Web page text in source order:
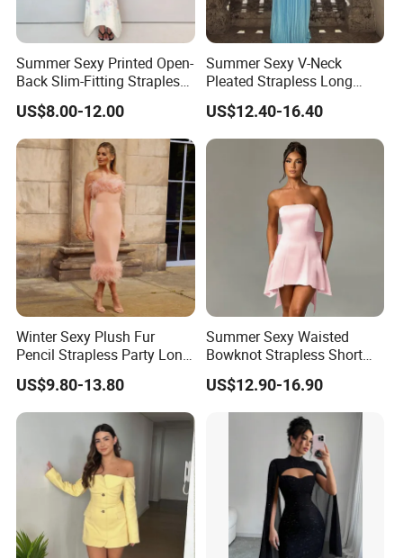
Summer Sexy Printed Open-
Back Slim-Fitting Strapless
Long Dress for Women
US$8.00-12.00
Summer Sexy V-Neck
Pleated Strapless Long
Dress for Women
US$12.40-16.40
Winter Sexy Plush Fur
Pencil Strapless Party Long
Dress for Women
US$9.80-13.80
Summer Sexy Waisted
Bowknot Strapless Short
Dress for Women
US$12.90-16.90